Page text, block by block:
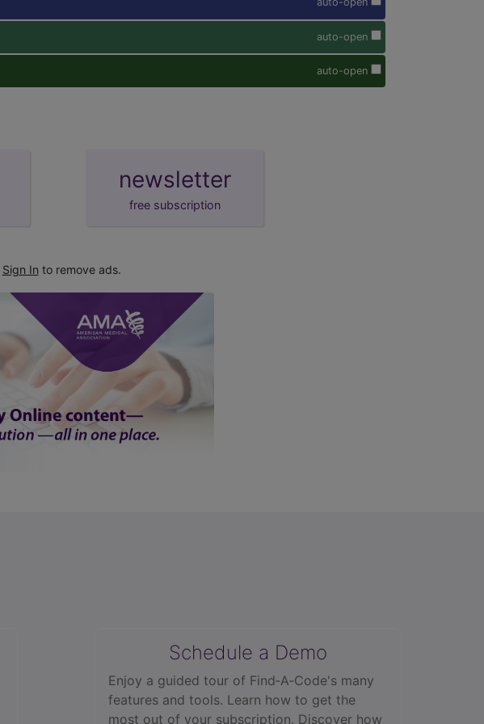
auto-open
auto-open
newsletter
free subscription
Sign In to remove ads.
Schedule a Demo
Enjoy a guided tour of Find‑A‑Code's many
features and tools. Learn how to get the
most out of your subscription. Discover how